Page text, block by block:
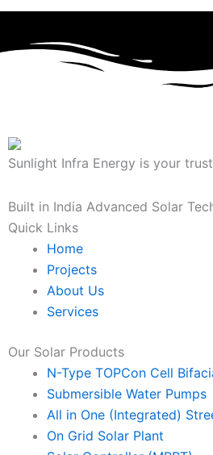
Sunlight Infra Energy is your
Built in India Advanced Solar
Quick Links
Home
Projects
About Us
Services
Our Solar Products
N-Type TOPCon Cell
Submersible Water Pumps
All in One (Integrated)
On Grid Solar Plant